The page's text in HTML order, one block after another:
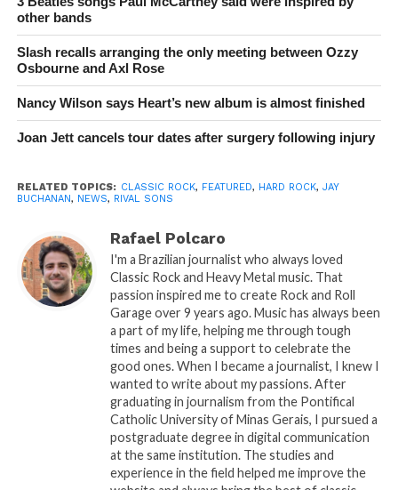
other bands
Slash recalls arranging the only meeting between Ozzy
Osbourne and Axl Rose
Nancy Wilson says Heart’s new album is almost finished
Joan Jett cancels tour dates after surgery following injury
RELATED TOPICS: CLASSIC ROCK, FEATURED, HARD ROCK, JAY
BUCHANAN, NEWS, RIVAL SONS
Rafael Polcaro
I'm a Brazilian journalist who always loved
Classic Rock and Heavy Metal music. That
passion inspired me to create Rock and Roll
Garage over 9 years ago. Music has always been
a part of my life, helping me through tough
times and being a support to celebrate the
good ones. When I became a journalist, I knew I
wanted to write about my passions. After
graduating in journalism from the Pontifical
Catholic University of Minas Gerais, I pursued a
postgraduate degree in digital communication
at the same institution. The studies and
experience in the field helped me improve the